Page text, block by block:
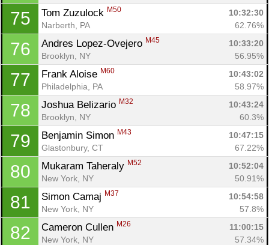
75 Tom Zuzulock M50
10:32:30
Narberth, PA
62.76%
76 Andres Lopez-Ovejero M45
10:33:20
Brooklyn, NY
56.95%
77 Frank Aloise M60
10:43:02
Philadelphia, PA
58.97%
78 Joshua Belizario M32
10:43:24
Brooklyn, NY
60.3%
79 Benjamin Simon M43
10:47:15
Glastonbury, CT
67.22%
80 Mukaram Taheraly M52
10:52:04
New York, NY
50.91%
81 Simon Camaj M37
10:54:58
New York, NY
57.8%
82 Cameron Cullen M26
11:00:15
New York, NY
57.34%